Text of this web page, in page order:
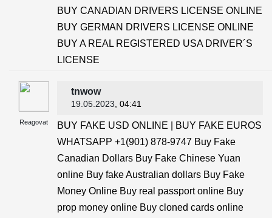
BUY CANADIAN DRIVERS LICENSE ONLINE
BUY GERMAN DRIVERS LICENSE ONLINE
BUY A REAL REGISTERED USA DRIVER´S
LICENSE
Reagovat
tnwow
19.05.2023 , 04:41
BUY FAKE USD ONLINE | BUY FAKE EUROS
WHATSAPP +1(901) 878-9747 Buy Fake
Canadian Dollars Buy Fake Chinese Yuan
online Buy fake Australian dollars Buy Fake
Money Online Buy real passport online Buy
prop money online Buy cloned cards online